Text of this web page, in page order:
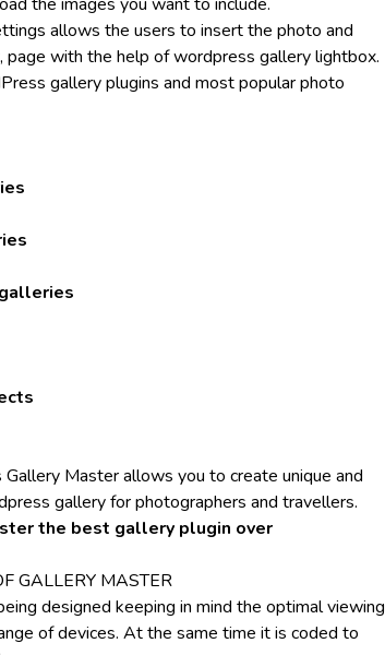
allows the users to insert the photo and
page with the help of wordpress gallery lightbox.
gallery plugins and most popular photo
Gallery Master allows you to create unique and
gallery for photographers and travellers.
the best gallery plugin over
GALLERY MASTER
designed keeping in mind the optimal viewing
of devices. At the same time it is coded to